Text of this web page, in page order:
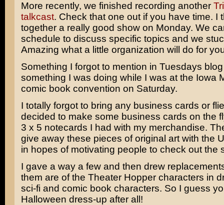
More recently, we finished recording another
talkcast. Check that one out if you have time. I
together a really good show on Monday. We
schedule to discuss specific topics and we
Amazing what a little organization will do for
Something I forgot to mention in Tuesdays
something I was doing while I was at the Iowa
comic book convention on Saturday.
I totally forgot to bring any business cards or
decided to make some business cards on the
3 x 5 notecards I had with my merchandise.
give away these pieces of original art with the
in hopes of motivating people to check out the
I gave a way a few and then drew
them are of the Theater Hopper characters in
sci-fi and comic book characters. So I guess
Halloween dress-up after all!